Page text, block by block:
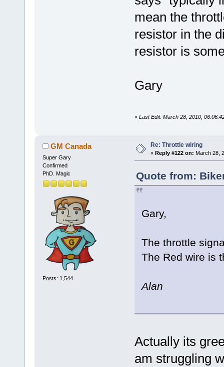
mean the
resistor in the
resistor is
Gary
« Last Edit: March 28, 2010,
GM Canada
Super Gary
Confirmed
PhD. Magic
Posts: 1,544
Re: Throttle wiring
« Reply #122 on: March 28,
Quote from:
Gary,
The throttle
The Red wire is
Alan
Actually its
am struggling